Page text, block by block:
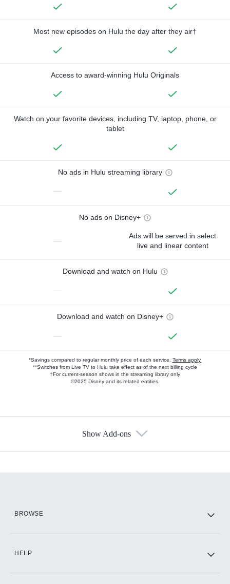
Most new episodes on Hulu the day after they air†
Access to award-winning Hulu Originals
Watch on your favorite devices, including TV, laptop, phone, or
tablet
No ads in Hulu streaming library
—
No ads on Disney+
—
Ads will be served in select
live and linear content
Download and watch on Hulu
—
Download and watch on Disney+
—
*Savings compared to regular monthly price of each service. Terms apply.
**Switches from Live TV to Hulu take effect as of the next billing cycle
†For current-season shows in the streaming library only
©2025 Disney and its related entities.
Show Add-ons
BROWSE
HELP